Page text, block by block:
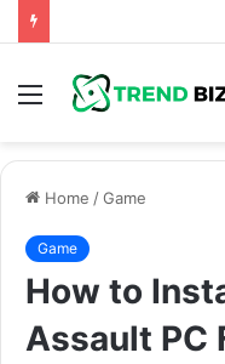
Menu
Home /Game
Game
How to
Assault PC